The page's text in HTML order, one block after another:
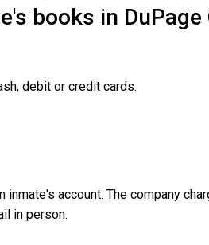
books in DuPage
debit or credit cards.
inmate's account. The company
in person.